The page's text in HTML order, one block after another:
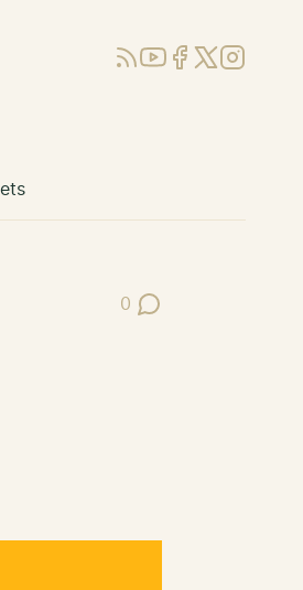
RSSYouTube
Facebook
X (Twitter)
Instagram
0
Post Comments